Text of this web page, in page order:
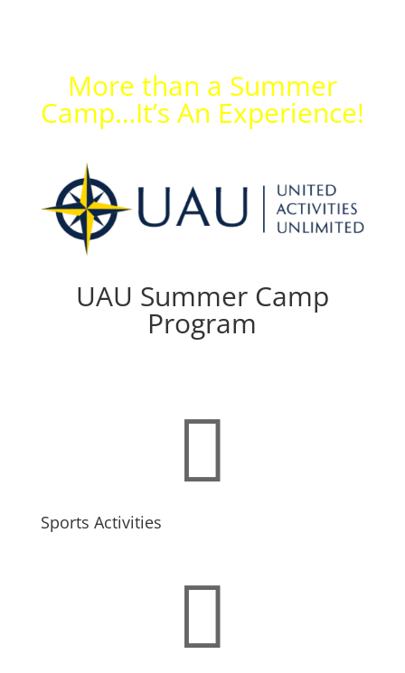
More than a Summer
Camp…It’s An Experience!
UAU Summer Camp
Program

Sports Activities
